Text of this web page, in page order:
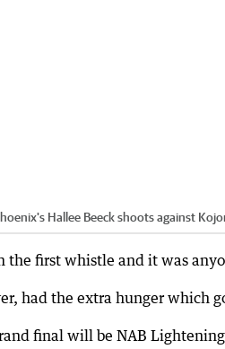
Hallee Beeck shoots against
the first whistle and it was
had the extra hunger which
final will be NAB